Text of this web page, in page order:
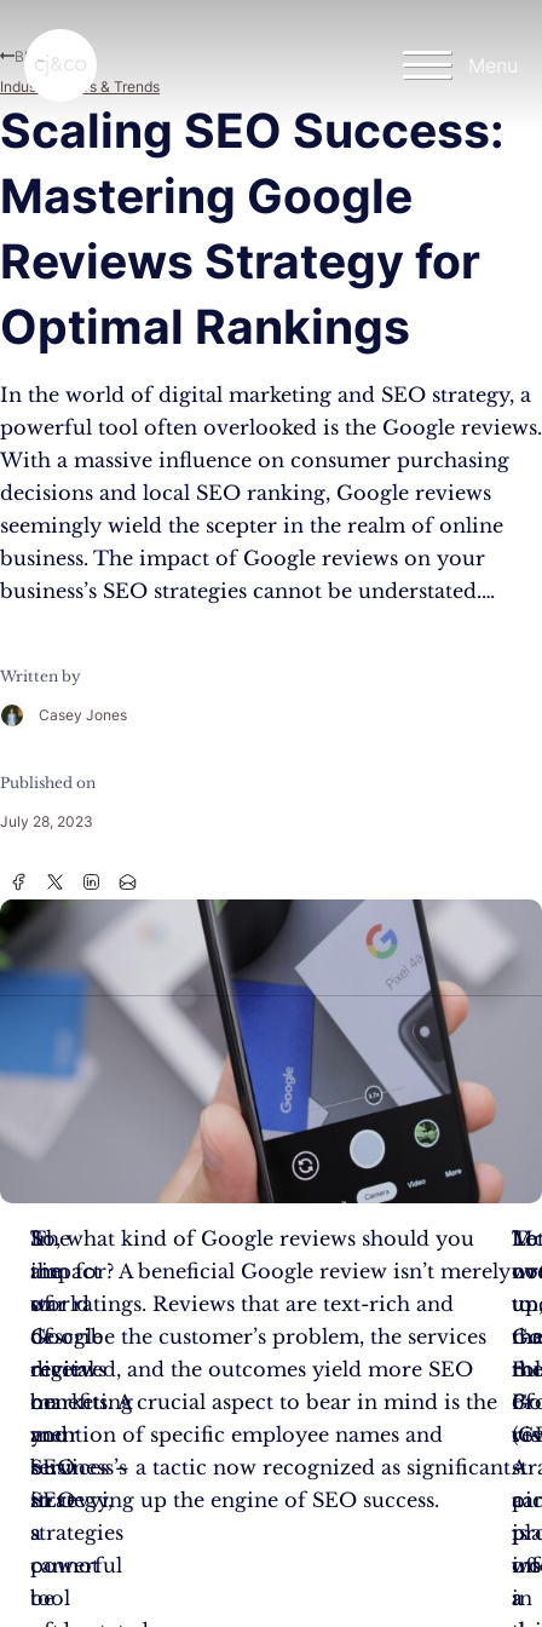
Menu
Scaling SEO Success:
Mastering Google
Reviews Strategy for
Optimal Rankings
In the world of digital marketing and SEO strategy, a
powerful tool often overlooked is the Google reviews.
With a massive influence on consumer purchasing
decisions and local SEO ranking, Google reviews
seemingly wield the scepter in the realm of online
business. The impact of Google reviews on your
business’s SEO strategies cannot be understated.…
Written by
Casey Jones
Published on
July 28, 2023
Blog
Industry News & Trends
In
the
world
of
digital
marketing
and
SEO
strategy,
a
powerful
tool
The
impact
of
Google
reviews
on
your
business’s
SEO
strategies
cannot
be
So, what kind of Google reviews should you
aim for? A beneficial Google review isn’t merely
star ratings. Reviews that are text-rich and
describe the customer’s problem, the services
received, and the outcomes yield more SEO
benefits. A crucial aspect to bear in mind is the
mention of specific employee names and
services – a tactic now recognized as significant
in revving up the engine of SEO success.
of
A
is
a
to
–
a
a
To
in